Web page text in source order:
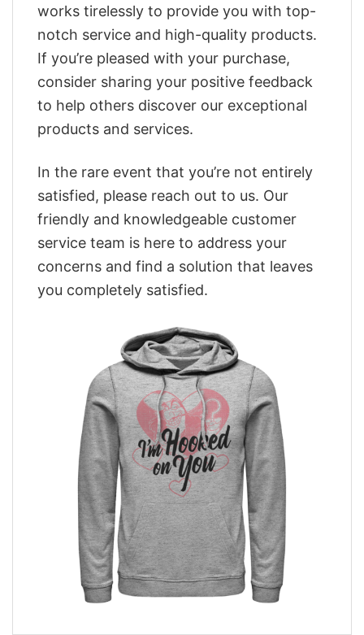
works tirelessly to provide you with top-
notch service and high-quality products.
If you’re pleased with your purchase,
consider sharing your positive feedback
to help others discover our exceptional
products and services.
In the rare event that you’re not entirely
satisfied, please reach out to us. Our
friendly and knowledgeable customer
service team is here to address your
concerns and find a solution that leaves
you completely satisfied.